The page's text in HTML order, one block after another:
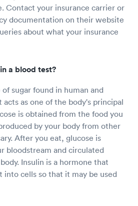
Contact your insurance carrier or
documentation on their website
about what your insurance
a blood test?
sugar found in human and
as one of the body's principal
is obtained from the food you
by your body from other
After you eat, glucose is
bloodstream and circulated
Insulin is a hormone that
into cells so that it may be used